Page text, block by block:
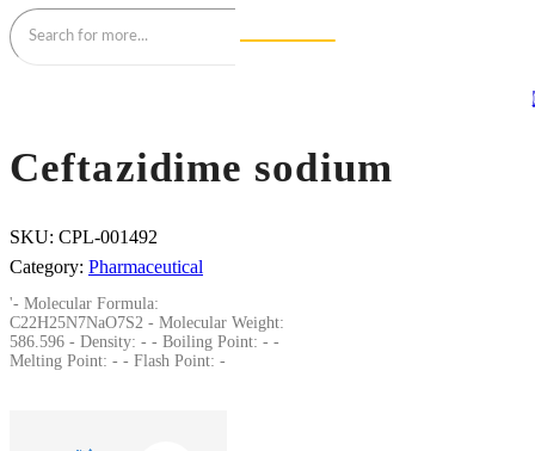
Ceftazidime sodium
SKU: CPL-001492
Category: Pharmaceutical
'- Molecular Formula:
C22H25N7NaO7S2 - Molecular Weight:
586.596 - Density: - - Boiling Point: - -
Melting Point: - - Flash Point: -